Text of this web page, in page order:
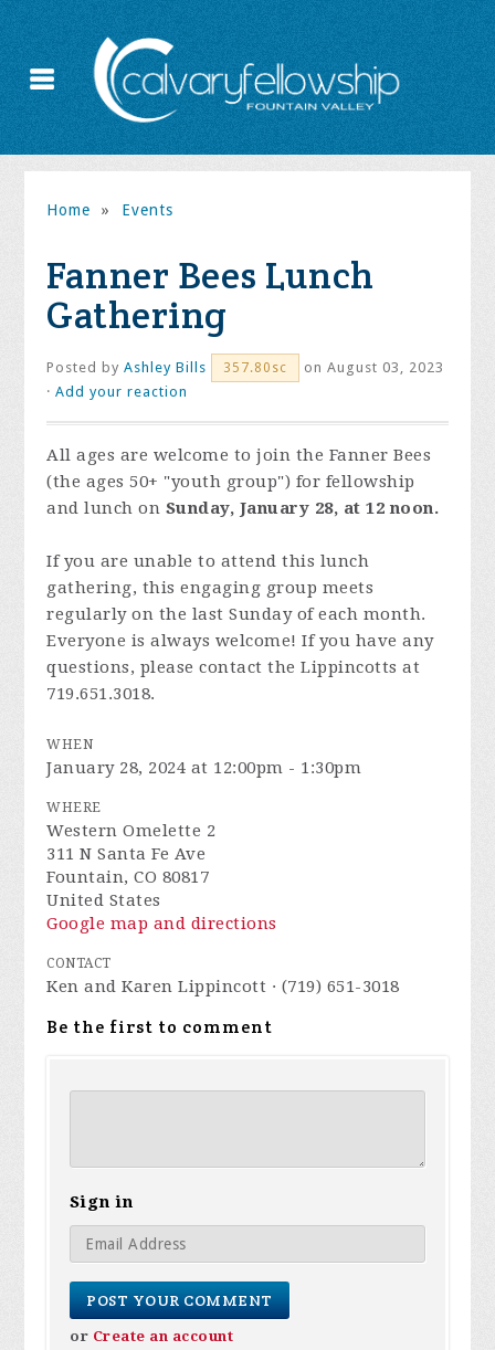
Home » Events
Fanner Bees Lunch
Gathering
Posted byAshley Bills 357.80sc
on August 03, 2023
·Add your reaction
All ages are welcome to join the Fanner Bees
(the ages 50+ "youth group") for fellowship
and lunch on Sunday, January 28, at 12 noon.
If you are unable to attend this lunch
gathering, this engaging group meets
regularly on the last Sunday of each month.
Everyone is always welcome! If you have any
questions, please contact the Lippincotts at
719.651.3018.
WHEN
January 28, 2024 at 12:00pm - 1:30pm
WHERE
Western Omelette 2
311 N Santa Fe Ave
Fountain, CO 80817
United States
Google map and directions
CONTACT
Ken and Karen Lippincott · (719) 651-3018
Be the first to comment
Sign in
or Create an account